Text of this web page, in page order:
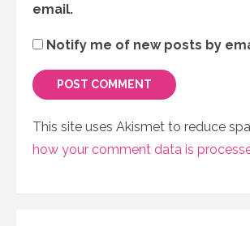
email.
Notify me of new posts by
This site uses Akismet to reduce
how your comment data is